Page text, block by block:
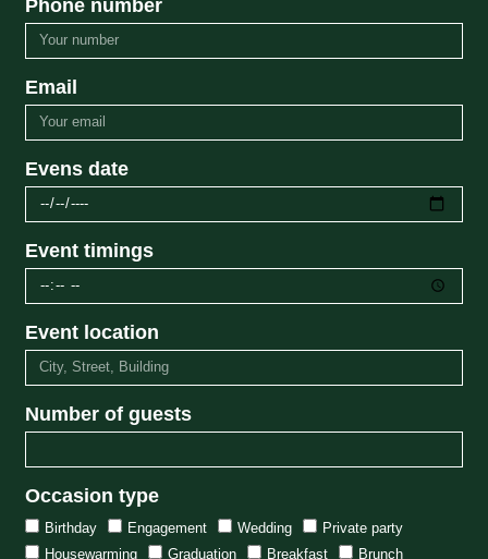
Phone number
Email
Evens date
Event timings
Event location
Number of guests
Occasion type
Birthday Engagement Wedding
Private party
Housewarming
Graduation Breakfast
Brunch